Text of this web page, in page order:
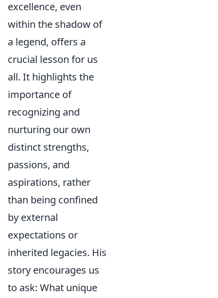
excellence, even
within the shadow of
a legend, offers a
crucial lesson for us
all. It highlights the
importance of
recognizing and
nurturing our own
distinct strengths,
passions, and
aspirations, rather
than being confined
by external
expectations or
inherited legacies. His
story encourages us
to ask: What unique